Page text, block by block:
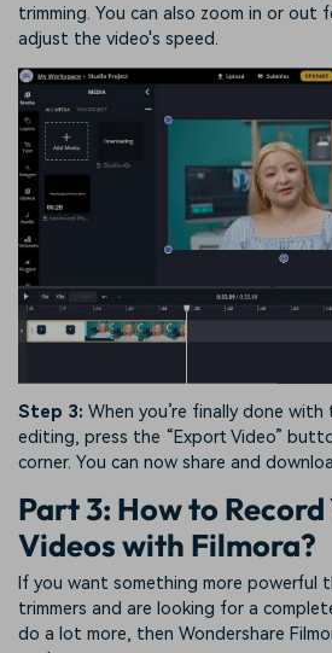
trimming. You can also zoom in or out
adjust the video's speed.
Step 3: When you’re finally done
editing, press the “Export Video”
corner. You can now share and
Part 3: How to Record
Videos with Filmora?
If you want something more powerful
trimmers and are looking for a
do a lot more, then Wondershare